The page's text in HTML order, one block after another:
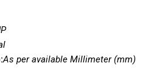
As per available Millimeter (mm)